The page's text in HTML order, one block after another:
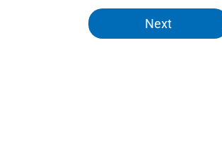
5 related articles loaded
Next